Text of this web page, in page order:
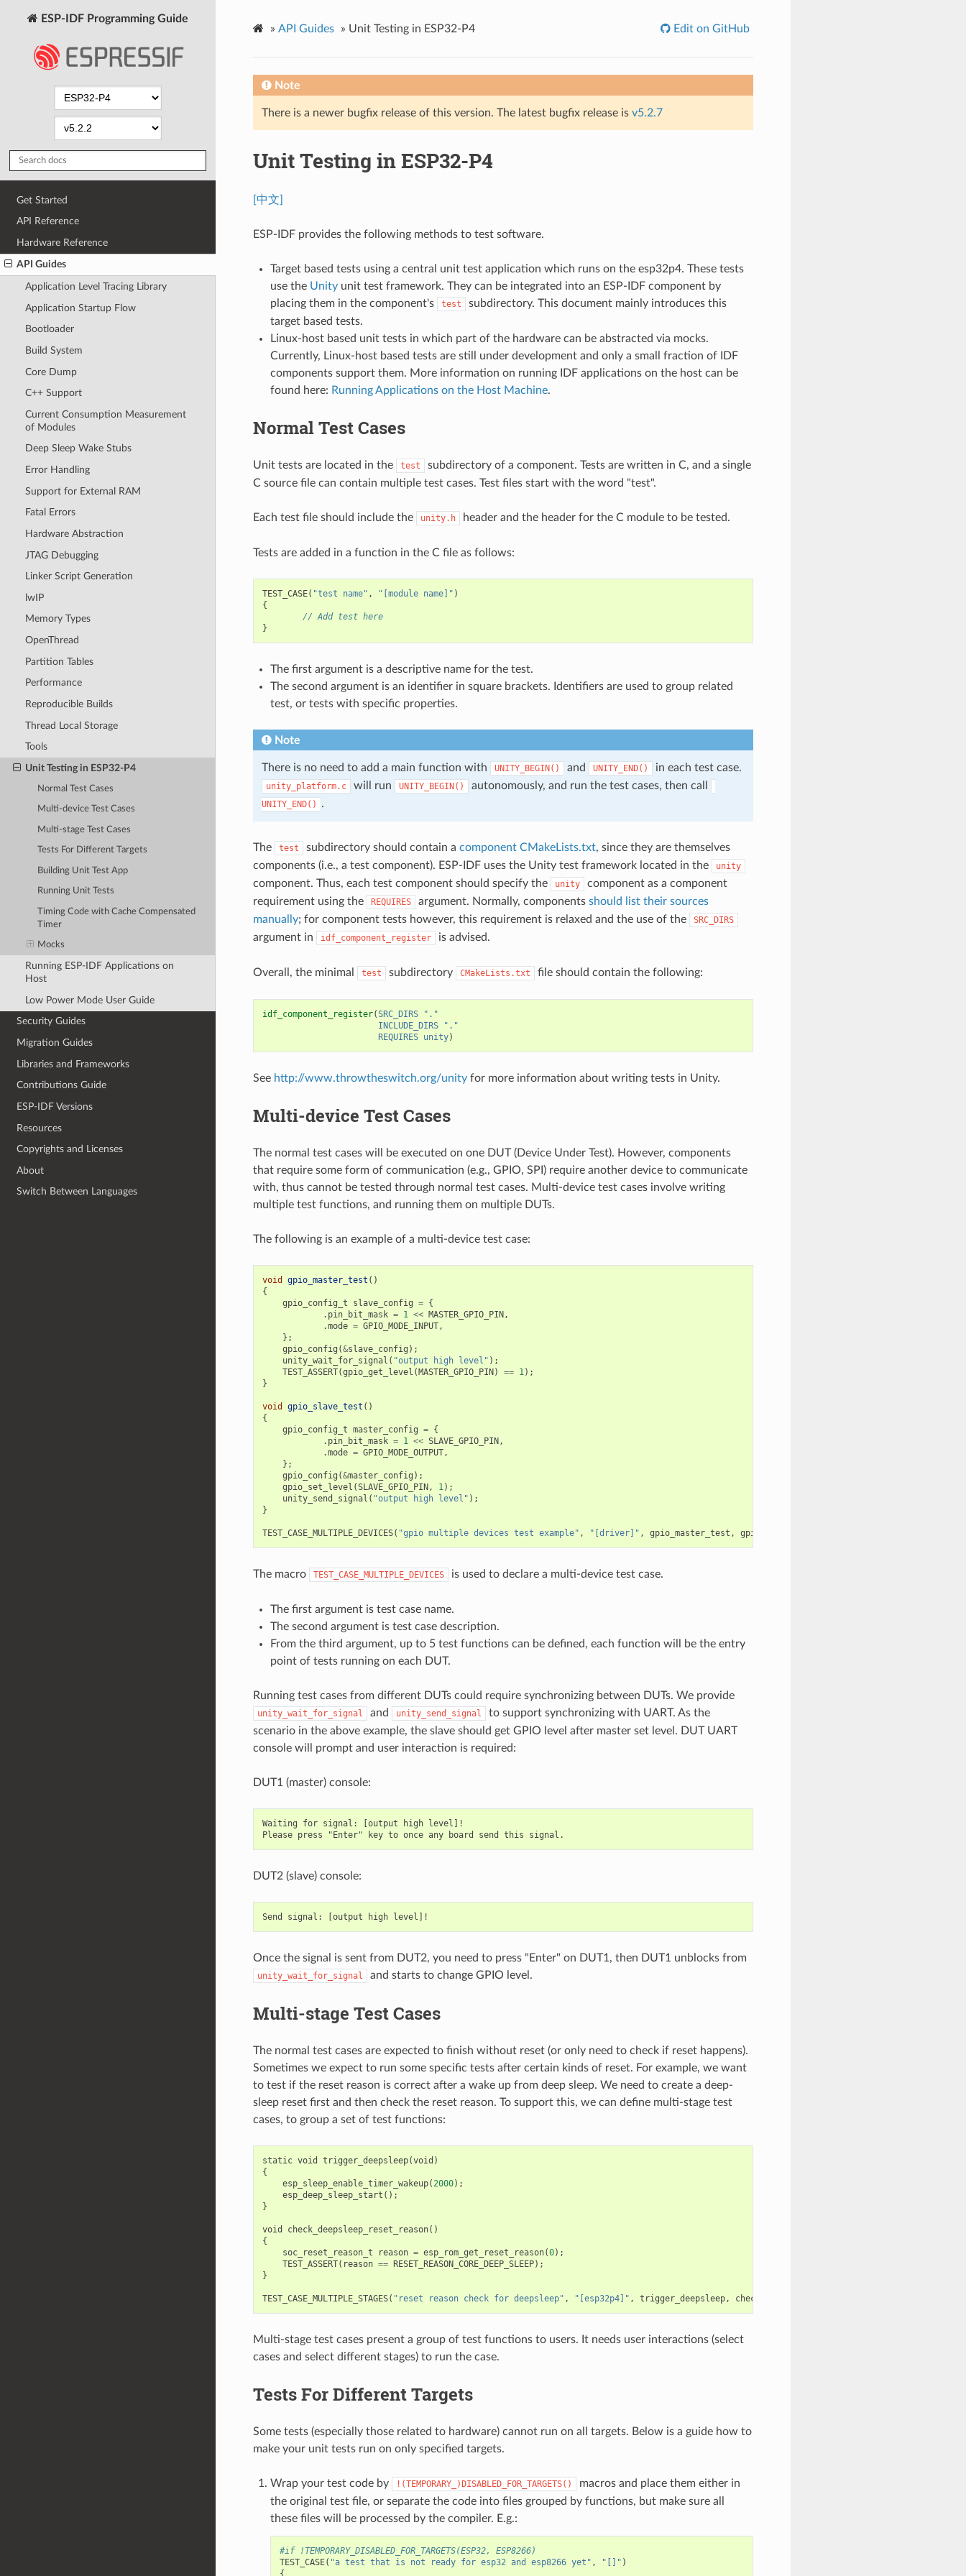
ESP-IDF Programming Guide
Get Started
API Reference
Hardware Reference
API Guides
Application Level Tracing Library
Application Startup Flow
Bootloader
Build System
Core Dump
C++ Support
Current Consumption Measurement
of Modules
Deep Sleep Wake Stubs
Error Handling
Support for External RAM
Fatal Errors
Hardware Abstraction
JTAG Debugging
Linker Script Generation
lwIP
Memory Types
OpenThread
Partition Tables
Performance
Reproducible Builds
Thread Local Storage
Tools
Unit Testing in ESP32-P4
Normal Test Cases
Multi-device Test Cases
Multi-stage Test Cases
Tests For Different Targets
Building Unit Test App
Running Unit Tests
Timing Code with Cache Compensated
Timer
Mocks
Running ESP-IDF Applications on
Host
Low Power Mode User Guide
Security Guides
Migration Guides
Libraries and Frameworks
Contributions Guide
ESP-IDF Versions
Resources
Copyrights and Licenses
About
Switch Between Languages
» API Guides » Unit Testing in ESP32-P4 Edit on GitHub
Note
There is a newer bugfix release of this version. The latest bugfix release is v5.2.7
Unit Testing in ESP32-P4
[中文]
ESP-IDF provides the following methods to test software.
Target based tests using a central unit test application which runs on the esp32p4. These tests
use the Unityunit test framework. They can be integrated into an ESP-IDF component by
placing them in the component's
test
subdirectory. This document mainly introduces this
target based tests.
Linux-host based unit tests in which part of the hardware can be abstracted via mocks.
Currently, Linux-host based tests are still under development and only a small fraction of IDF
components support them. More information on running IDF applications on the host can be
found here: Running Applications on the Host Machine.
Normal Test Cases
Unit tests are located in the test
subdirectory of a component. Tests are written in C, and a single
C source file can contain multiple test cases. Test files start with the word "test".
Each test file should include the unity.h header and the header for the C module to be tested.
Tests are added in a function in the C file as follows:
TEST_CASE( "test name" , "[module name]" )
{
// Add test here
}
The first argument is a descriptive name for the test.
The second argument is an identifier in square brackets. Identifiers are used to group related
test, or tests with specific properties.
Note
There is no need to add a main function with UNITY_BEGIN() and ​UNITY_END() in each test case.
unity_platform.c will run UNITY_BEGIN() autonomously, and run the test cases, then call
UNITY_END()
.
The test subdirectory should contain a component CMakeLists.txt, since they are themselves
components (i.e., a test component). ESP-IDF uses the Unity test framework located in the
unity
component. Thus, each test component should specify the unity
component as a component
requirement using the
REQUIRES argument. Normally, components should list their sources
manually; for component tests however, this requirement is relaxed and the use of the SRC_DIRS
argument in idf_component_register is advised.
Overall, the minimal test subdirectory CMakeLists.txt file should contain the following:
idf_component_register(SRC_DIRS
"."
INCLUDE_DIRS
"."
REQUIRES unity)
See http://www.throwtheswitch.org/unityfor more information about writing tests in Unity.
Multi-device Test Cases
The normal test cases will be executed on one DUT (Device Under Test). However, components
that require some form of communication (e.g., GPIO, SPI) require another device to communicate
with, thus cannot be tested through normal test cases. Multi-device test cases involve writing
multiple test functions, and running them on multiple DUTs.
The following is an example of a multi-device test case:
void gpio_master_test ()
{
gpio_config_t
slave_config = {
. pin_bit_mask = 1 << MASTER_GPIO_PIN,
.mode = GPIO_MODE_INPUT,
};
gpio_config (&slave_config );
unity_wait_for_signal ( "output high level" );
TEST_ASSERT(gpio_get_level (MASTER_GPIO_PIN) == 1);
}
void gpio_slave_test ()
{
gpio_config_t master_config = {
. pin_bit_mask = 1 << SLAVE_GPIO_PIN,
.mode = GPIO_MODE_OUTPUT,
};
gpio_config (&master_config );
gpio_set_level (SLAVE_GPIO_PIN, 1);
unity_send_signal ( "output high level" );
}
TEST_CASE_MULTIPLE_DEVICES( "gpio multiple devices test example" , "[driver]" , gpio_master_test , gpio_slave_test
The macro TEST_CASE_MULTIPLE_DEVICES is used to declare a multi-device test case.
The first argument is test case name.
The second argument is test case description.
From the third argument, up to 5 test functions can be defined, each function will be the entry
point of tests running on each DUT.
Running test cases from different DUTs could require synchronizing between DUTs. We provide
unity_wait_for_signal and unity_send_signal
to support synchronizing with UART. As the
scenario in the above example, the slave should get GPIO level after master set level. DUT UART
console will prompt and user interaction is required:
DUT1 (master) console:
Waiting for signal: [output high level]!
DUT2 (slave) console:
Once the signal is sent from DUT2, you need to press "Enter" on DUT1, then DUT1 unblocks from
unity_wait_for_signal and starts to change GPIO level.
Multi-stage Test Cases
The normal test cases are expected to finish without reset (or only need to check if reset happens).
Sometimes we expect to run some specific tests after certain kinds of reset. For example, we want
to test if the reset reason is correct after a wake up from deep sleep. We need to create a deep-
sleep reset first and then check the reset reason. To support this, we can define multi-stage test
cases, to group a set of test functions:
static void trigger_deepsleep(void )
{
esp_sleep_enable_timer_wakeup(2000);
esp_deep_sleep_start ();
}
void check_deepsleep_reset_reason()
{
soc_reset_reason_t
reason = esp_rom_get_reset_reason(0);
TEST_ASSERT( reason == RESET_REASON_CORE_DEEP_SLEEP);
}
TEST_CASE_MULTIPLE_STAGES( "reset reason check for deepsleep" , "[esp32p4]" , trigger_deepsleep, check_deepsleep_reset_reason
Multi-stage test cases present a group of test functions to users. It needs user interactions (select
cases and select different stages) to run the case.
Tests For Different Targets
Some tests (especially those related to hardware) cannot run on all targets. Below is a guide how to
make your unit tests run on only specified targets.
Wrap your test code by !(TEMPORARY_)DISABLED_FOR_TARGETS()
macros and place them either in
the original test file, or separate the code into files grouped by functions, but make sure all
these files will be processed by the compiler. E.g.:
#if !TEMPORARY_DISABLED_FOR_TARGETS(ESP32, ESP8266)
TEST_CASE( "a test that is not ready for esp32 and esp8266 yet" , "[]" )
{